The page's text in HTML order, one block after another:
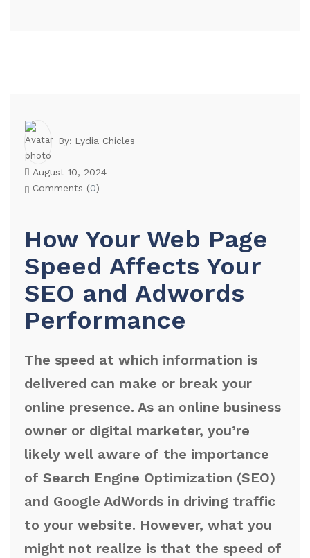
By: Lydia Chicles
August 10, 2024
Comments (0)
How Your Web Page
Speed Affects Your
SEO and Adwords
Performance
The speed at which information is
delivered can make or break your
online presence. As an online business
owner or digital marketer, you’re
likely well aware of the importance
of Search Engine Optimization (SEO)
and Google AdWords in driving traffic
to your website. However, what you
might not realize is that the speed of